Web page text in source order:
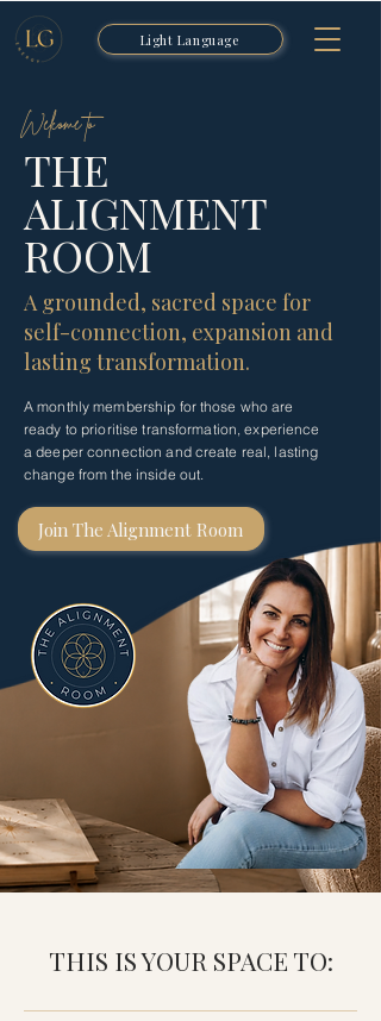
Light Language
Welcome to
THE
ALIGNMENT
ROOM
A grounded, sacred space for
self-connection, expansion and
lasting transformation.
A monthly membership for those who are
ready to prioritise transformation, experience
a deeper connection and create real, lasting
change from the inside out.
Join The Alignment Room
THIS IS YOUR SPACE TO: